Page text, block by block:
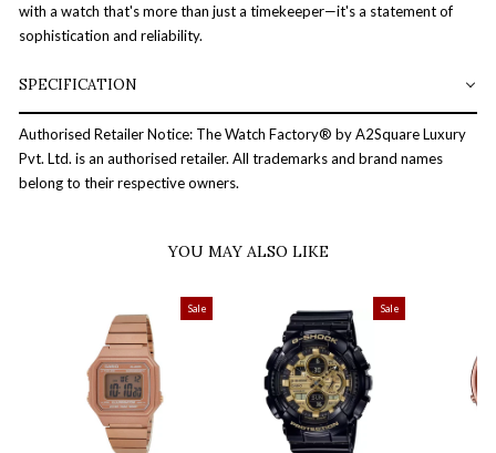
with a watch that's more than just a timekeeper—it's a statement of
sophistication and reliability.
SPECIFICATION
Authorised Retailer Notice: The Watch Factory® by A2Square Luxury
Pvt. Ltd. is an authorised retailer. All trademarks and brand names
belong to their respective owners.
YOU MAY ALSO LIKE
Sale Sale